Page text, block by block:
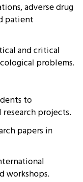
adverse drug
patient
and critical
problems.
to
projects.
papers in
workshops.